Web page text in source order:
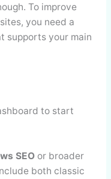
To improve
you need a
supports your main
to start
SEOor broader
both classic